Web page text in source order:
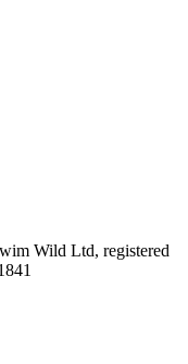
Wild Ltd, registered